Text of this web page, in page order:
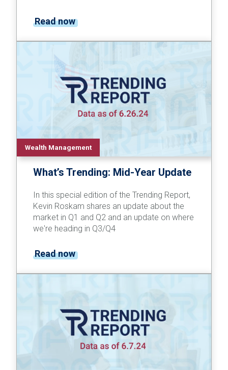
Read now
Wealth Management
What’s Trending: Mid-Year Update
In this special edition of the Trending Report,
Kevin Roskam shares an update about the
market in Q1 and Q2 and an update on where
we're heading in Q3/Q4
Read now